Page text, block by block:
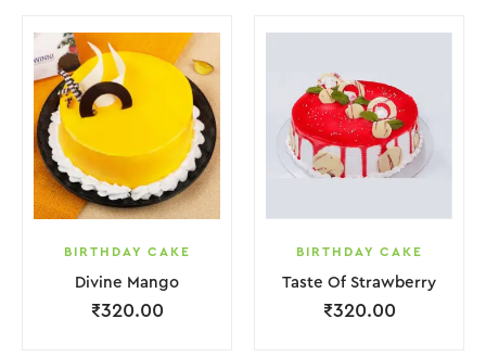
BIRTHDAY CAKE
Divine Mango
₹320.00
BIRTHDAY CAKE
Taste Of Strawberry
₹320.00